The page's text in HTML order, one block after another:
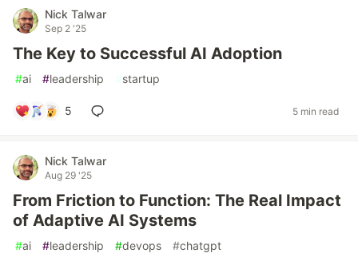
Nick Talwar
Sep 2 '25
The Key to Successful AI Adoption
#ai #leadership #startup
5 5 min read
Nick Talwar
Aug 29 '25
From Friction to Function: The Real Impact
of Adaptive AI Systems
#ai #leadership #devops #chatgpt